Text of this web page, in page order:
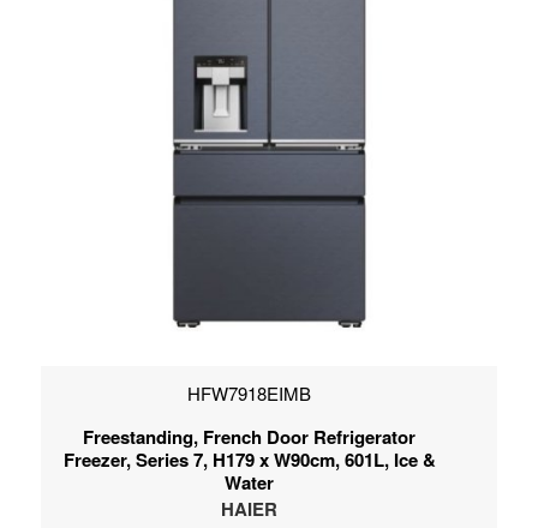
HFW7918EIMB
Freestanding, French Door Refrigerator
Freezer, Series 7, H179 x W90cm, 601L, Ice &
Water
HAIER